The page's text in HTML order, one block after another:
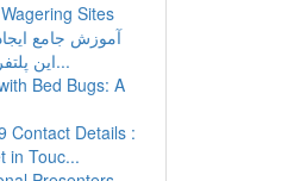
Sites
آموزش جامع
این پلتفرم وردپرس...
Bed Bugs: A
Contact Details :
in Touc...